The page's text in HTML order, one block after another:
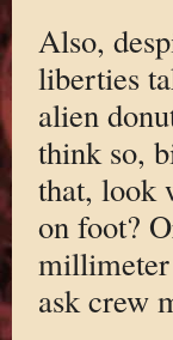
Also,
liberties
alien
think so,
that, look
on foot?
millimeter
ask crew